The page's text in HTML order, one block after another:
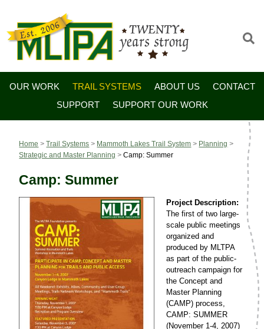
OUR WORK TRAIL SYSTEMS ABOUT US
CONTACT
SUPPORT
SUPPORT OUR WORK
Home >Trail Systems > Mammoth Lakes Trail System > Planning >
Strategic and Master Planning >Camp: Summer
Camp: Summer
Project Description:
The first of two large-
scale public meetings
organized and
produced by MLTPA
as part of the public-
outreach campaign for
the Concept and
Master Planning
(CAMP) process,
CAMP: SUMMER
(November 1-4, 2007)